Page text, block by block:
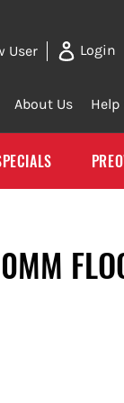
User Login
About Us Help